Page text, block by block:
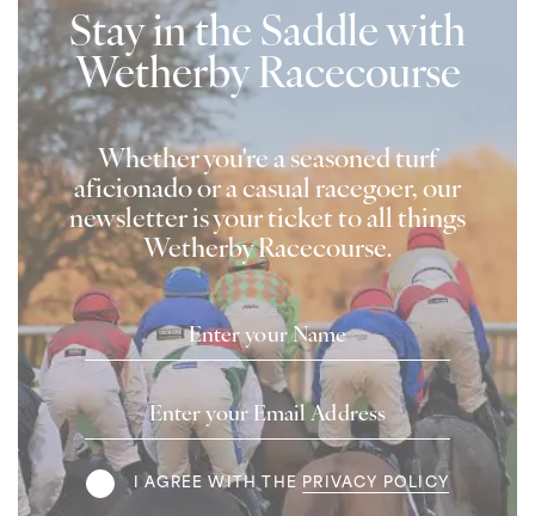
Stay in the Saddle with
Wetherby Racecourse
Whether you're a seasoned turf
aficionado or a casual racegoer, our
newsletter is your ticket to all things
Wetherby Racecourse.
Name
Email
Address
Terms
I AGREE WITH THE PRIVACY POLICY